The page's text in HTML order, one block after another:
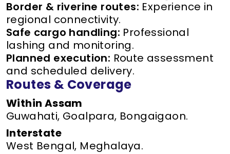
Border & riverine routes: Experience in
regional connectivity.
Safe cargo handling: Professional
lashing and monitoring.
Planned execution: Route assessment
and scheduled delivery.
Routes & Coverage
Within Assam
Guwahati, Goalpara, Bongaigaon.
Interstate
West Bengal, Meghalaya.